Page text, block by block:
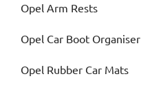
Opel Arm Rests
Opel Car Boot Organiser
Opel Rubber Car Mats